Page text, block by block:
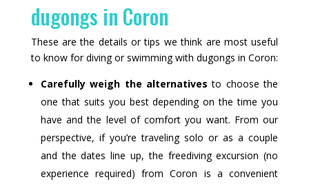
dugongs in Coron
These are the details or tips we think are most useful
to know for diving or swimming with dugongs in Coron:
Carefully weigh the alternatives to choose the
one that suits you best depending on the time you
have and the level of comfort you want. From our
perspective, if you’re traveling solo or as a couple
and the dates line up, the freediving excursion (no
experience required) from Coron is a convenient